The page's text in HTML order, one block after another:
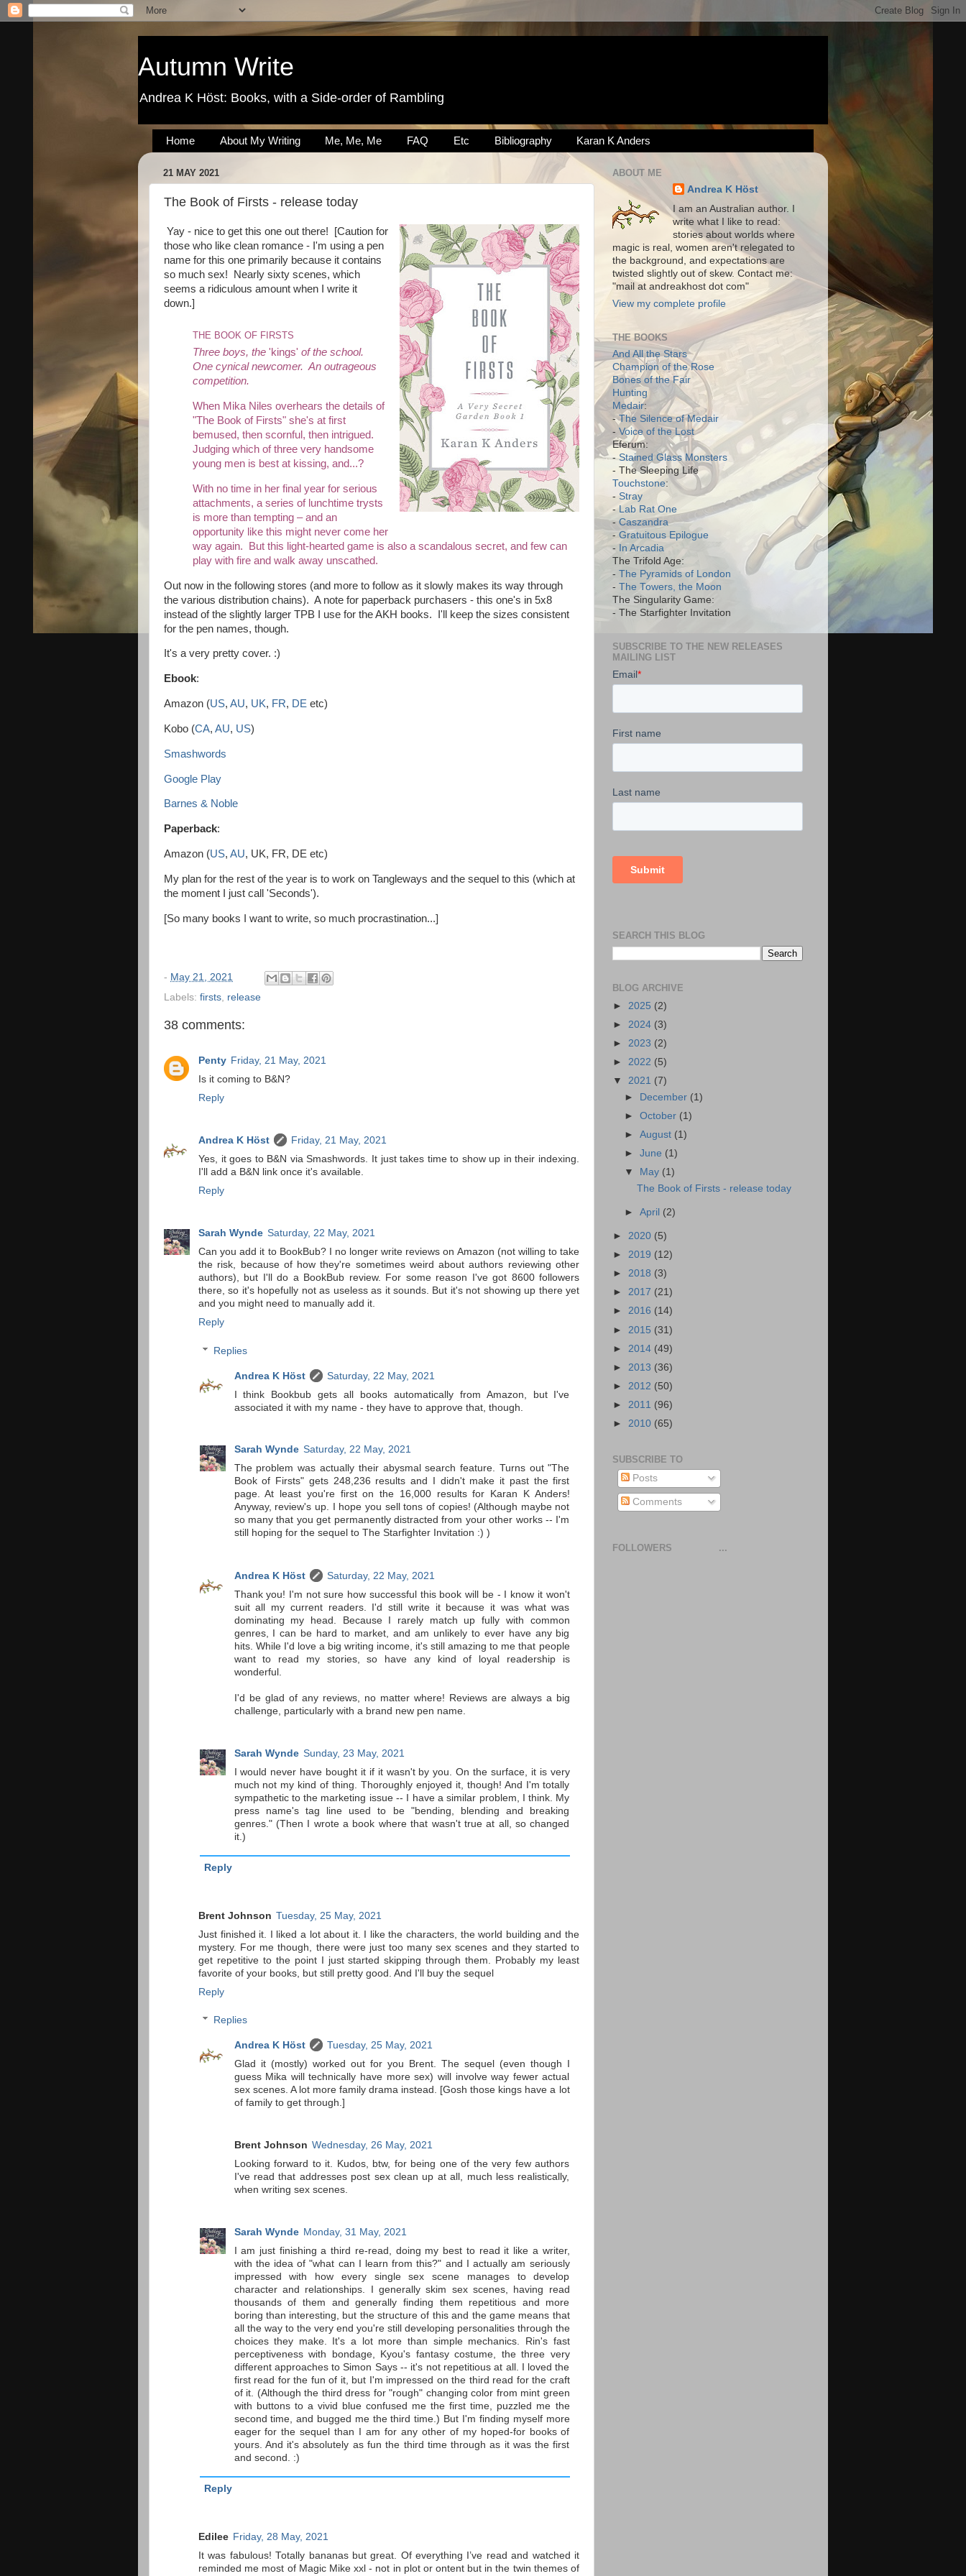
Autumn Write
Andrea K Höst: Books, with a Side-order of Rambling
Home About My Writing Me, Me, Me FAQ Etc Bibliography Karan K Anders
21 MAY 2021
The Book of Firsts - release today
Yay - nice to get this one out there! [Caution for
those who like clean romance - I'm using a pen
name for this one primarily because it contains
so much sex! Nearly sixty scenes, which
seems a ridiculous amount when I write it
down.]
THE BOOK OF FIRSTS
Three boys, the 'kings' of the school.
One cynical newcomer. An outrageous
competition.
When Mika Niles overhears the details of
"The Book of Firsts" she's at first
bemused, then scornful, then intrigued.
Judging which of three very handsome
young men is best at kissing, and...?
With no time in her final year for serious
attachments, a series of lunchtime trysts
is more than tempting – and an
opportunity like this might never come her
way again. But this light-hearted game is also a scandalous secret, and few can
play with fire and walk away unscathed.
Out now in the following stores (and more to follow as it slowly makes its way through
the various distribution chains). A note for paperback purchasers - this one's in 5x8
instead of the slightly larger TPB I use for the AKH books. I'll keep the sizes consistent
for the pen names, though.
It's a very pretty cover. :)
Ebook:
Amazon (US, AU, UK, FR, DE etc)
Kobo (CA, AU, US)
Smashwords
Google Play
Barnes & Noble
Paperback:
Amazon (US, AU, UK, FR, DE etc)
My plan for the rest of the year is to work on Tangleways and the sequel to this (which at
the moment I just call 'Seconds').
[So many books I want to write, so much procrastination...]
- May 21, 2021
Labels: firsts, release
38 comments:
Penty Friday, 21 May, 2021
Is it coming to B&N?
Reply
Andrea K Höst
Friday, 21 May, 2021
Yes, it goes to B&N via Smashwords. It just takes time to show up in their indexing.
I'll add a B&N link once it's available.
Reply
Sarah Wynde Saturday, 22 May, 2021
Can you add it to BookBub? I no longer write reviews on Amazon (not willing to take
the risk, because of how they're sometimes weird about authors reviewing other
authors), but I'll do a BookBub review. For some reason I've got 8600 followers
there, so it's hopefully not as useless as it sounds. But it's not showing up there yet
and you might need to manually add it.
Reply
Replies
Andrea K Höst
Saturday, 22 May, 2021
I think Bookbub gets all books automatically from Amazon, but I've
associated it with my name - they have to approve that, though.
Sarah Wynde Saturday, 22 May, 2021
The problem was actually their abysmal search feature. Turns out "The
Book of Firsts" gets 248,236 results and I didn't make it past the first
page. At least you're first on the 16,000 results for Karan K Anders!
Anyway, review's up. I hope you sell tons of copies! (Although maybe not
so many that you get permanently distracted from your other works -- I'm
still hoping for the sequel to The Starfighter Invitation :) )
Andrea K Höst
Saturday, 22 May, 2021
Thank you! I'm not sure how successful this book will be - I know it won't
suit all my current readers. I'd still write it because it was what was
dominating my head. Because I rarely match up fully with common
genres, I can be hard to market, and am unlikely to ever have any big
hits. While I'd love a big writing income, it's still amazing to me that people
want to read my stories, so have any kind of loyal readership is
wonderful.
I'd be glad of any reviews, no matter where! Reviews are always a big
challenge, particularly with a brand new pen name.
Sarah Wynde Sunday, 23 May, 2021
I would never have bought it if it wasn't by you. On the surface, it is very
much not my kind of thing. Thoroughly enjoyed it, though! And I'm totally
sympathetic to the marketing issue -- I have a similar problem, I think. My
press name's tag line used to be "bending, blending and breaking
genres." (Then I wrote a book where that wasn't true at all, so changed
it.)
Reply
Brent Johnson Tuesday, 25 May, 2021
Just finished it. I liked a lot about it. I like the characters, the world building and the
mystery. For me though, there were just too many sex scenes and they started to
get repetitive to the point I just started skipping through them. Probably my least
favorite of your books, but still pretty good. And I'll buy the sequel
Reply
Replies
Andrea K Höst
Tuesday, 25 May, 2021
Glad it (mostly) worked out for you Brent. The sequel (even though I
guess Mika will technically have more sex) will involve way fewer actual
sex scenes. A lot more family drama instead. [Gosh those kings have a lot
of family to get through.]
Brent Johnson Wednesday, 26 May, 2021
Looking forward to it. Kudos, btw, for being one of the very few authors
I've read that addresses post sex clean up at all, much less realistically,
when writing sex scenes.
Sarah Wynde Monday, 31 May, 2021
I am just finishing a third re-read, doing my best to read it like a writer,
with the idea of "what can I learn from this?" and I actually am seriously
impressed with how every single sex scene manages to develop
character and relationships. I generally skim sex scenes, having read
thousands of them and generally finding them repetitious and more
boring than interesting, but the structure of this and the game means that
all the way to the very end you're still developing personalities through the
choices they make. It's a lot more than simple mechanics. Rin's fast
perceptiveness with bondage, Kyou's fantasy costume, the three very
different approaches to Simon Says -- it's not repetitious at all. I loved the
first read for the fun of it, but I'm impressed on the third read for the craft
of it. (Although the third dress for "rough" changing color from mint green
with buttons to a vivid blue confused me the first time, puzzled me the
second time, and bugged me the third time.) But I'm finding myself more
eager for the sequel than I am for any other of my hoped-for books of
yours. And it's absolutely as fun the third time through as it was the first
and second. :)
Reply
Edilee Friday, 28 May, 2021
It was fabulous! Totally bananas but great. Of everything I’ve read and watched it
reminded me most of Magic Mike xxl - not in plot or ontent but in the twin themes of
ABOUT ME
Andrea K Höst
I am an Australian author. I
write what I like to read:
stories about worlds where
magic is real, women aren't relegated to
the background, and expectations are
twisted slightly out of skew. Contact me:
"mail at andreakhost dot com"
View my complete profile
THE BOOKS
And All the Stars
Champion of the Rose
Bones of the Fair
Hunting
Medair:
-The Silence of Medair
- Voice of the Lost
Eferum:
- Stained Glass Monsters
- The Sleeping Life
Touchstone:
- Stray
-Lab Rat One
- Caszandra
- Gratuitous Epilogue
-
In Arcadia
The Trifold Age:
- The Pyramids of London
- The Towers, the Moon
The Singularity Game:
- The Starfighter Invitation
SUBSCRIBE TO THE NEW RELEASES
MAILING LIST
SEARCH THIS BLOG
BLOG ARCHIVE
► 2025 (2)
► 2024 (3)
► 2023 (2)
► 2022 (5)
▼ 2021 (7)
►
December (1)
►October (1)
►August (1)
►June (1)
▼
May (1)
The Book of Firsts - release today
►April (2)
► 2020 (5)
► 2019 (12)
► 2018 (3)
► 2017 (21)
► 2016 (14)
► 2015 (31)
► 2014 (49)
► 2013 (36)
► 2012 (50)
► 2011 (96)
► 2010 (65)
SUBSCRIBE TO
Posts
Comments
FOLLOWERS ...